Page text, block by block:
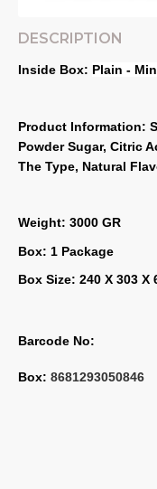
DESCRIPTION
Inside Box: Plain -
Product Information:
Powder Sugar, Citric
The Type, Natural
Weight: 3000 GR
Box: 1 Package
Box Size: 240 X 303 X
Barcode No:
Box: 8681293050846